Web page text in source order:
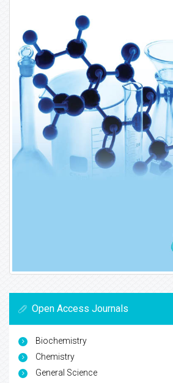
Open Access Journals
Biochemistry
Chemistry
General Science